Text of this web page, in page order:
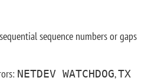
sequence numbers or gaps
NETDEV WATCHDOG,TX